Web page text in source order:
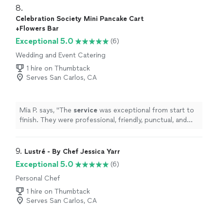
8.
Celebration Society Mini Pancake Cart
+Flowers Bar
Exceptional 5.0
(6)
Wedding and Event Catering
1 hire on Thumbtack
Serves San Carlos, CA
Mia P. says, "The service was exceptional from start to
finish. They were professional, friendly, punctual, and
9. Lustré - By Chef Jessica Yarr
Exceptional 5.0
(6)
Personal Chef
1 hire on Thumbtack
Serves San Carlos, CA